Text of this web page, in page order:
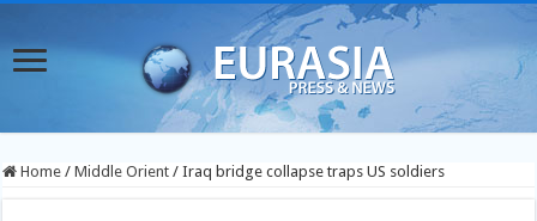
Home / Middle Orient / Iraq bridge collapse traps US soldiers